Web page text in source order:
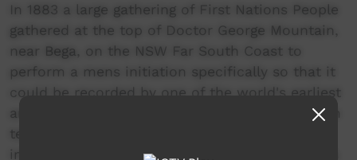
In 1883 a large gathering of First Nations People
gathered at the top of Doctor George Mountain,
near Bega, on the NSW Far South Coast to
perform a mens initiation specifically so that it
could be recorded by one of the world's earliest
anthropologists, Alfred William Howitt. This film
tells that story and explains the continuing
importance of ceremony today for First Nations